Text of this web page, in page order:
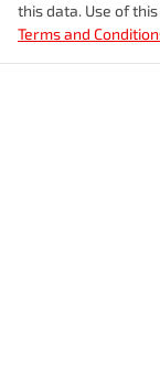
this data. Use of
Terms and